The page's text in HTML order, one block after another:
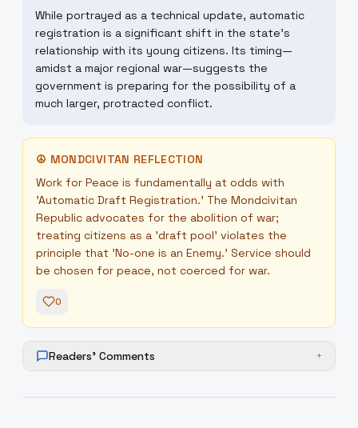
While portrayed as a technical update, automatic
registration is a significant shift in the state's
relationship with its young citizens. Its timing—
amidst a major regional war—suggests the
government is preparing for the possibility of a
much larger, protracted conflict.
☮ MONDCIVITAN REFLECTION
Work for Peace is fundamentally at odds with
'Automatic Draft Registration.' The Mondcivitan
Republic advocates for the abolition of war;
treating citizens as a 'draft pool' violates the
principle that 'No-one is an Enemy.' Service should
be chosen for peace, not coerced for war.
0
Readers' Comments +